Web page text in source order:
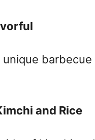
barbecue
and Rice